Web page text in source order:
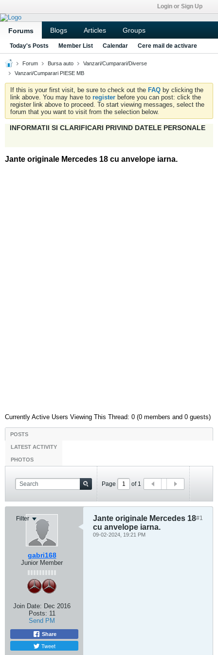
Login or Sign Up
Forums Blogs Articles Groups
Today's Posts Member List Calendar Cere mail de activare
Forum Bursa auto
Vanzari/Cumparari/Diverse
Vanzari/Cumparari PIESE MB
If this is your first visit, be sure to check out the FAQ by clicking the
link above. You may have to register before you can post: click the
register link above to proceed. To start viewing messages, select the
forum that you want to visit from the selection below.
INFORMATII SI CLARIFICARI PRIVIND DATELE PERSONALE
Jante originale Mercedes 18 cu anvelope iarna.
Currently Active Users Viewing This Thread: 0 (0 members and 0 guests)
POSTS
LATEST ACTIVITY
PHOTOS
Page of 1
Filter
gabri168
Junior Member
Join Date: Dec 2016
Posts: 11
Send PM
Share
Tweet
#1
Jante originale Mercedes 18
cu anvelope iarna.
09-02-2024, 19:21 PM